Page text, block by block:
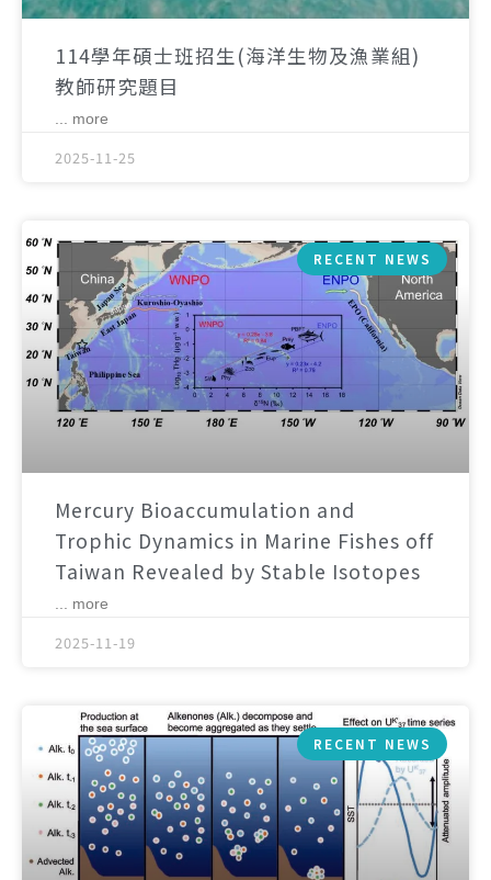
114學年碩士班招生(海洋生物及漁業組)
教師研究題目
... more
2025-11-25
RECENT NEWS
Mercury Bioaccumulation and
Trophic Dynamics in Marine Fishes off
Taiwan Revealed by Stable Isotopes
... more
2025-11-19
RECENT NEWS